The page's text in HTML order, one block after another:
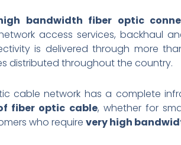
bandwidth fiber optic
access services, backhaul
is delivered through more
distributed throughout the country.
cable network has a complete
fiber optic cable, whether for
who require very high